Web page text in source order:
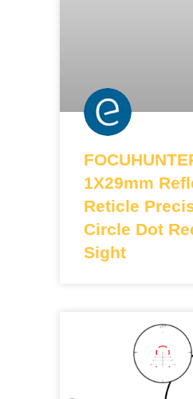
1X29mm
Reticle
Circle Dot
Sight